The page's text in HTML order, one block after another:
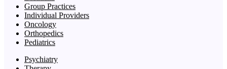
Group Practices
Individual Providers
Oncology
Orthopedics
Pediatrics
Psychiatry